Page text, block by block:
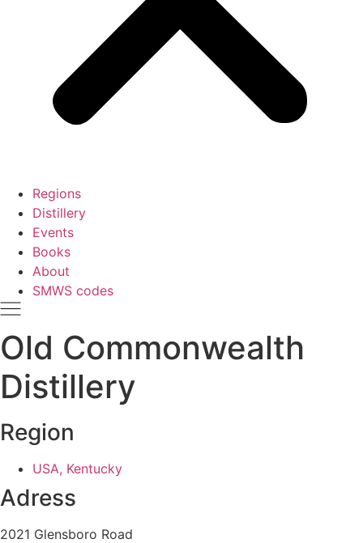
Regions
Distillery
Events
Books
About
SMWS codes
Old Commonwealth
Distillery
Region
USA, Kentucky
Adress
2021 Glensboro Road